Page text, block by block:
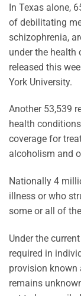
In Texas alone,
of debilitating
schizophrenia,
under the health
released this
York University.
Another 53,539
health
coverage for
alcoholism and
Nationally 4
illness or who
some or all of
Under the
required in
provision known
remains